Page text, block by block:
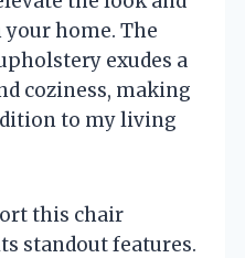
home. The
exudes a
coziness, making
to my living
this chair
standout features.